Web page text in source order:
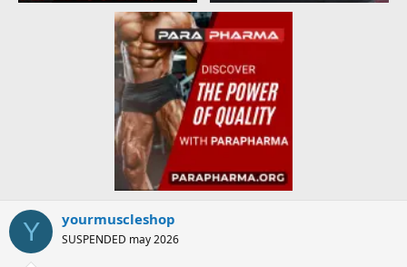
Y yourmuscleshop
SUSPENDED may 2026